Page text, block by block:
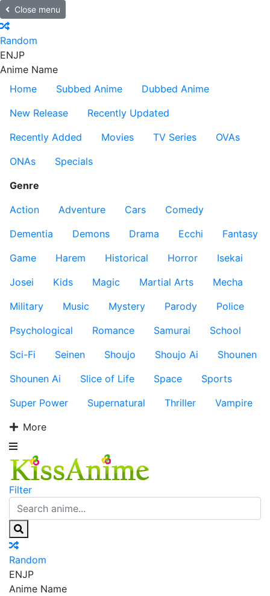
Close menu
Random
ENJP
Anime Name
Home
Subbed Anime
Dubbed Anime
New Release
Recently Updated
Recently Added
Movies TV Series
OVAs
ONAs
Specials
Genre
Action
Adventure Cars
Comedy
Dementia
Demons Drama Ecchi
Fantasy
Game
Harem Historical Horror
Isekai
Josei
Kids Magic Martial Arts
Mecha
Military
Music Mystery Parody
Police
Psychological
Romance Samurai
School
Sci-Fi
Seinen Shoujo Shoujo Ai
Shounen
Shounen Ai
Slice of Life Space
Sports
Super Power
Supernatural Thriller
Vampire
More
Filter
Random
ENJP
Anime Name